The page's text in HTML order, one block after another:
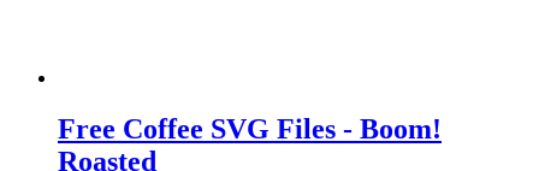
Free Coffee SVG Files - Boom!
Roasted